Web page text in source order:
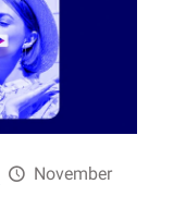
November